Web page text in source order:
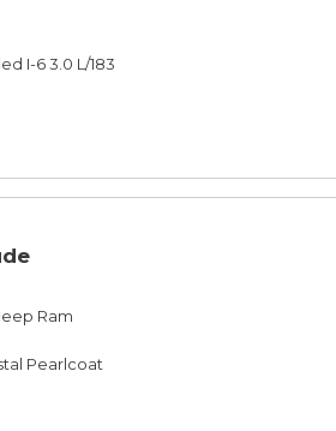
I-6 3.0 L/183
Ram
Pearlcoat